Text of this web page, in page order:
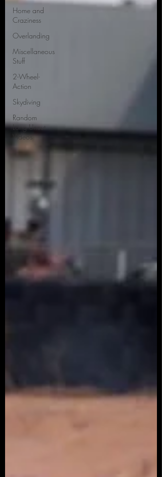
Home and
Craziness
Overlanding
Miscellaneous
Stuff
2-Wheel-
Action
Skydiving
Random
Long Uncut
Videos